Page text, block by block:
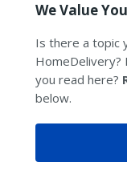
We Value
Is there a topic
HomeDelivery?
you read here?
below.